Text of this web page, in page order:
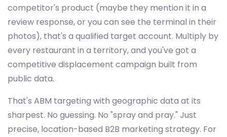
competitor's product (maybe they mention it in a
review response, or you can see the terminal in their
photos), that's a qualified target account. Multiply by
every restaurant in a territory, and you've got a
competitive displacement campaign built from
public data.
That's ABM targeting with geographic data at its
sharpest. No guessing. No "spray and pray." Just
precise, location-based B2B marketing strategy. For